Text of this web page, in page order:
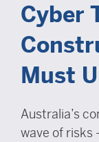
Cyber
Must
Australia’s
wave of risks